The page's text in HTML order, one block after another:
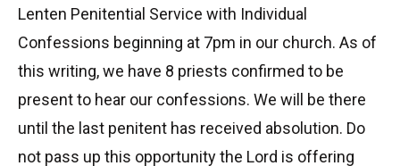
Lenten Penitential Service with Individual
Confessions beginning at 7pm in our church. As of
this writing, we have 8 priests confirmed to be
present to hear our confessions. We will be there
until the last penitent has received absolution. Do
not pass up this opportunity the Lord is offering